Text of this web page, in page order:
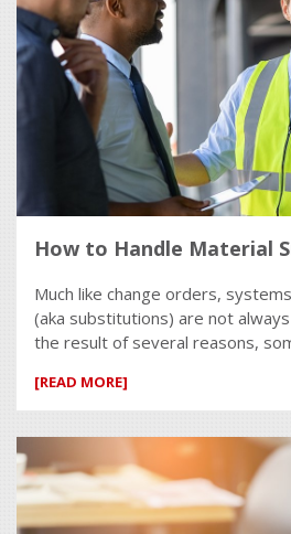
How to Handle Material
Much like change orders,
(aka substitutions) are not
the result of several reasons,
[READ MORE]